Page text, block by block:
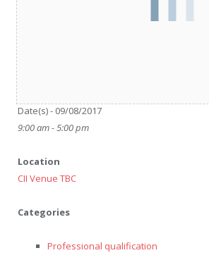
Date(s) - 09/08/2017
9:00 am - 5:00 pm
Location
CII Venue TBC
Categories
Professional qualification